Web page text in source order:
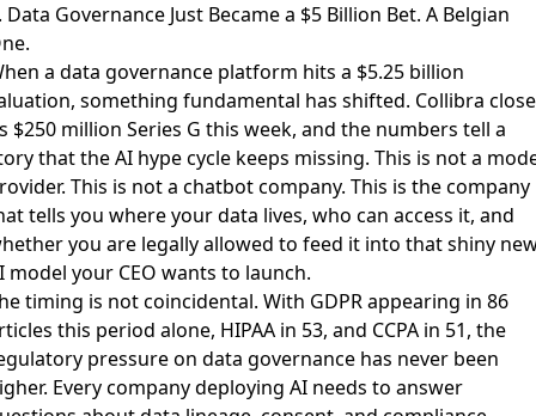
Data Governance Just Became a $5 Billion Bet. A Belgian
a data governance platform hits a $5.25 billion
something fundamental has shifted. Collibra
$250 million Series G this week, and the numbers tell a
that the AI hype cycle keeps missing. This is not a
This is not a chatbot company. This is the company
tells you where your data lives, who can access it, and
you are legally allowed to feed it into that shiny
model your CEO wants to launch.
timing is not coincidental. With GDPR appearing in 86
this period alone, HIPAA in 53, and CCPA in 51, the
pressure on data governance has never been
Every company deploying AI needs to answer